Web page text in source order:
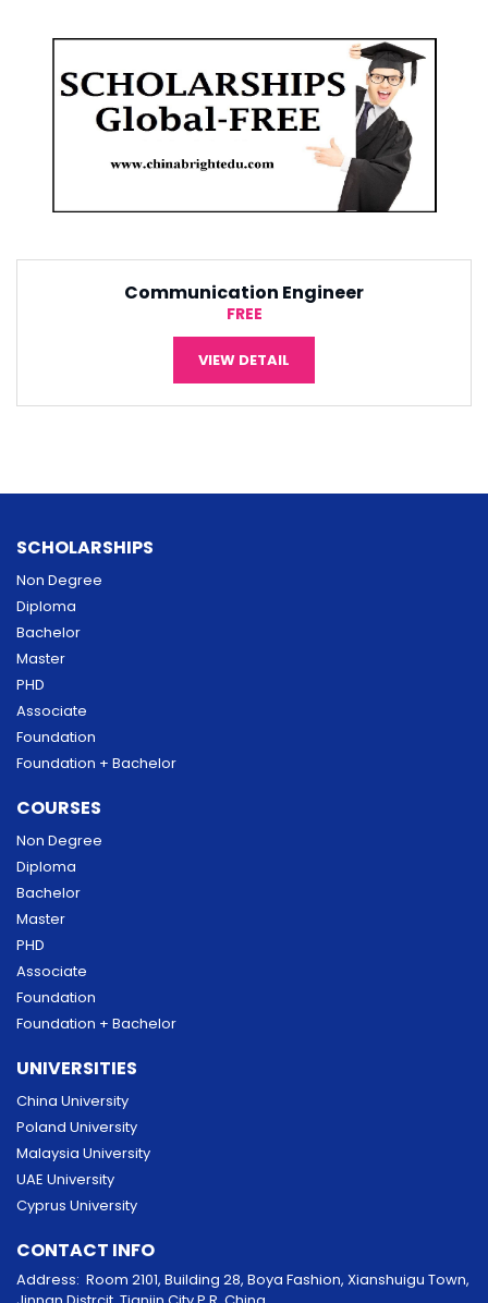
Software Engineering
¥5,000
VIEW DETAIL
SCHOLARSHIPS
Non Degree
Diploma
Bachelor
Master
PHD
Associate
Foundation
Foundation + Bachelor
COURSES
Non Degree
Diploma
Bachelor
Master
PHD
Associate
Foundation
Foundation + Bachelor
UNIVERSITIES
China University
Poland University
Malaysia University
UAE University
Cyprus University
CONTACT INFO
Address: Room 2101, Building 28, Boya Fashion, Xianshuigu Town,